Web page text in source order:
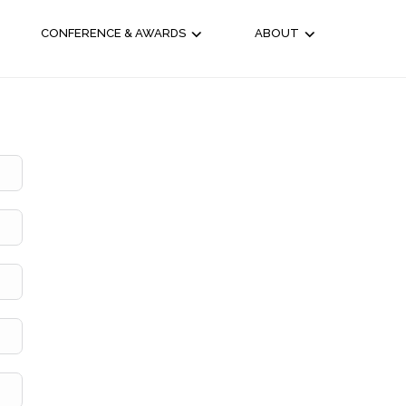
CONFERENCE & AWARDS ABOUT